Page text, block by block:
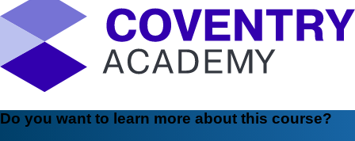
Do you want to learn more about this course?